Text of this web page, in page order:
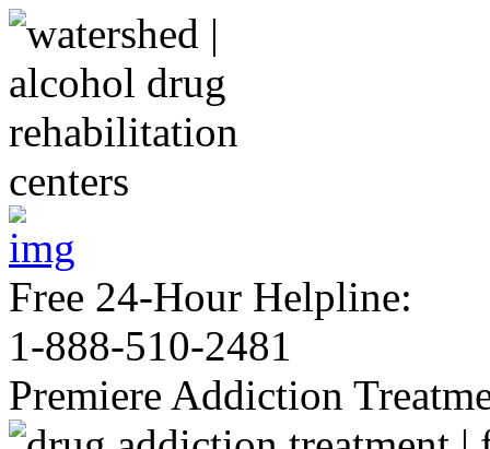
Free 24-Hour Helpline:
1-888-510-2481
Premiere Addiction